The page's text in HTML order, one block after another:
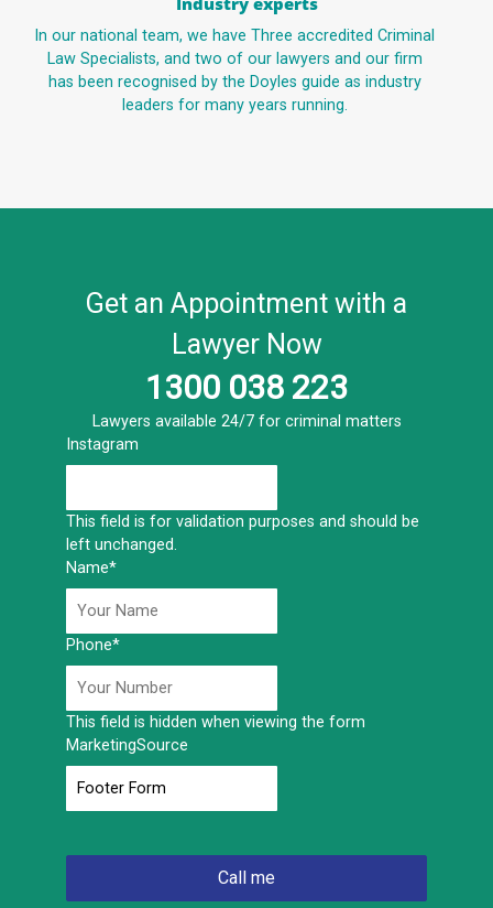
In our national team, we have Three accredited Criminal
Law Specialists, and two of our lawyers and our firm
has been recognised by the Doyles guide as industry
leaders for many years running.
Get an Appointment with a
Lawyer Now
1300 038 223
Lawyers available 24/7 for criminal matters
Instagram
This field is for validation purposes and should be
left unchanged.
Name*
Phone*
This field is hidden when viewing the form
MarketingSource